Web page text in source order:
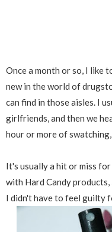
Once a month or so, I like
new in the world of
can find in those aisles. I
girlfriends, and then we
hour or more of
It's usually a hit or miss
with Hard Candy
I didn't have to feel guilty